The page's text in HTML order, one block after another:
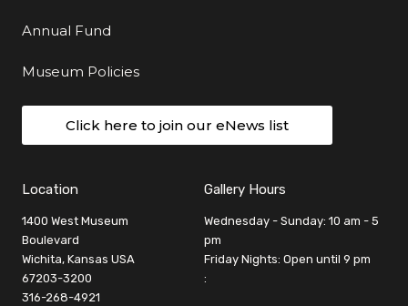
Annual Fund
Museum Policies
Click here to join our eNews list
Location
1400 West Museum
Boulevard
Wichita, Kansas USA
67203-3200
316-268-4921
Gallery Hours
Wednesday - Sunday: 10 am - 5
pm
Friday Nights: Open until 9 pm
: